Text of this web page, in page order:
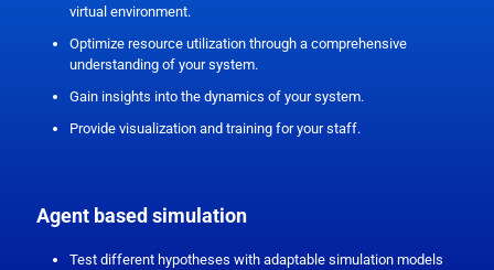
virtual environment.
Optimize resource utilization through a comprehensive
understanding of your system.
Gain insights into the dynamics of your system.
Provide visualization and training for your staff.
Agent based simulation
Test different hypotheses with adaptable simulation models